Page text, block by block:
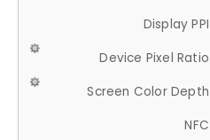
Display PPI
Device Pixel Ratio
Screen Color Depth
NFC